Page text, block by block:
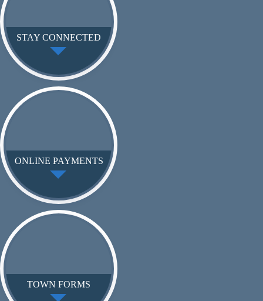
STAY CONNECTED
ONLINE PAYMENTS
TOWN FORMS